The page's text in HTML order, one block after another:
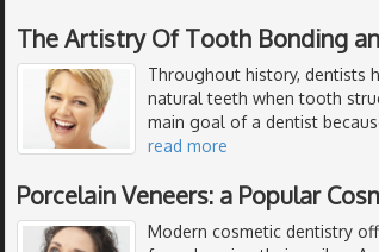
The Artistry Of Tooth Bonding
Throughout history, dentists
natural teeth when tooth
main goal of a dentist
read more
Porcelain Veneers: a Popular
Modern cosmetic dentistry